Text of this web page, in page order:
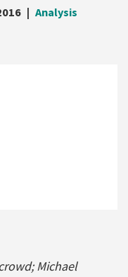
Analysis
Michael